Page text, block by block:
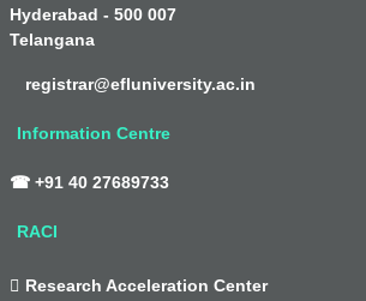
Hyderabad - 500 007
Telangana
registrar@efluniversity.ac.in
Information Centre
☎ +91 40 27689733
RACI
 Research Acceleration Center